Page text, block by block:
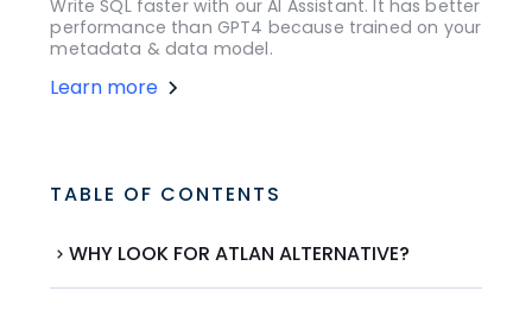
Write SQL faster with our AI Assistant. It has better
performance than GPT4 because trained on your
metadata & data model.
Learn more
TABLE OF CONTENTS
WHY LOOK FOR ATLAN ALTERNATIVE?